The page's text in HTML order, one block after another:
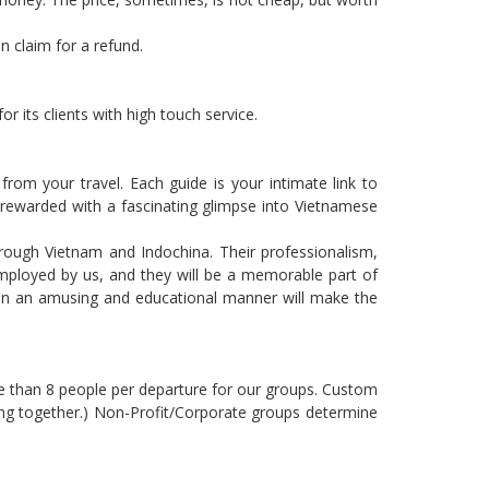
claim for a refund.
its clients with high touch service.
your travel. Each guide is your intimate link to
with a fascinating glimpse into Vietnamese
Vietnam and Indochina. Their professionalism,
by us, and they will be a memorable part of
an amusing and educational manner will make the
8 people per departure for our groups. Custom
together.) Non-Profit/Corporate groups determine